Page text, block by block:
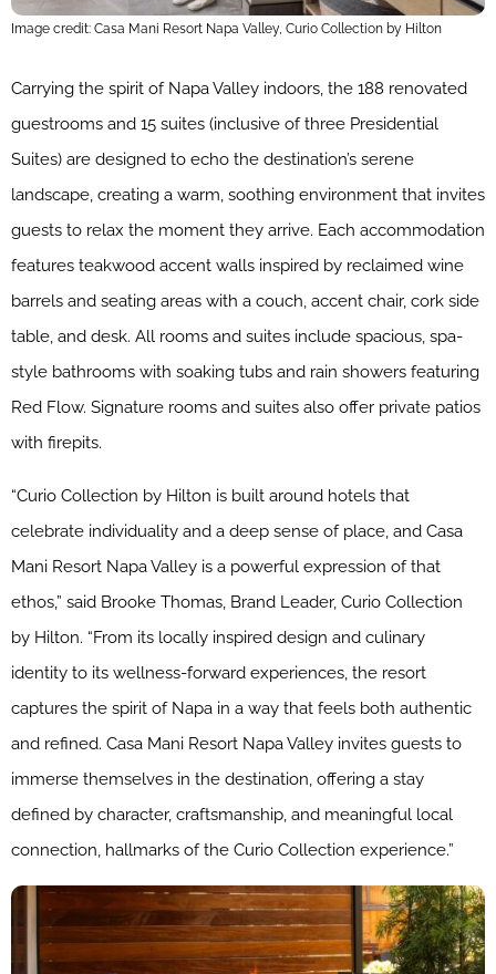
Image credit: Casa Mani Resort Napa Valley, Curio Collection by Hilton
Carrying the spirit of Napa Valley indoors, the 188 renovated
guestrooms and 15 suites (inclusive of three Presidential
Suites) are designed to echo the destination’s serene
landscape, creating a warm, soothing environment that invites
guests to relax the moment they arrive. Each accommodation
features teakwood accent walls inspired by reclaimed wine
barrels and seating areas with a couch, accent chair, cork side
table, and desk. All rooms and suites include spacious, spa-
style bathrooms with soaking tubs and rain showers featuring
Red Flow. Signature rooms and suites also offer private patios
with firepits.
“Curio Collection by Hilton is built around hotels that
celebrate individuality and a deep sense of place, and Casa
Mani Resort Napa Valley is a powerful expression of that
ethos,” said Brooke Thomas, Brand Leader, Curio Collection
by Hilton. “From its locally inspired design and culinary
identity to its wellness-forward experiences, the resort
captures the spirit of Napa in a way that feels both authentic
and refined. Casa Mani Resort Napa Valley invites guests to
immerse themselves in the destination, offering a stay
defined by character, craftsmanship, and meaningful local
connection, hallmarks of the Curio Collection experience.”